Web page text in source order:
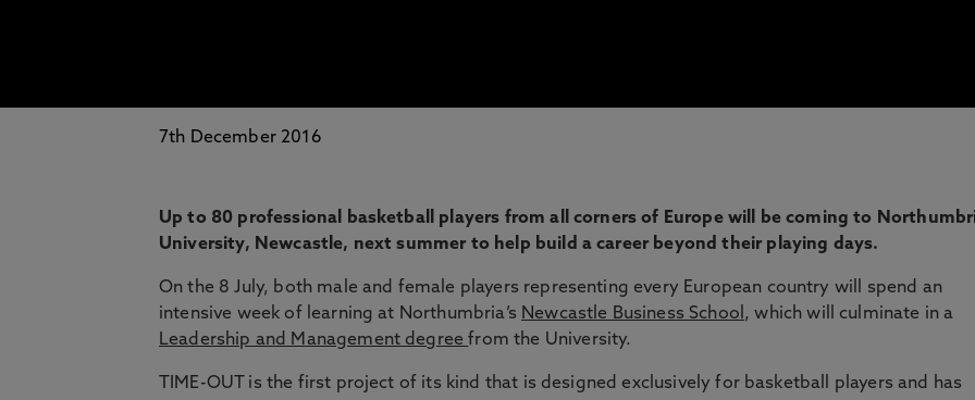
7th December 2016
Up to 80 professional basketball players from all corners of Europe will be coming to
University, Newcastle, next summer to help build a career beyond their playing days.
On the 8 July, both male and female players representing every European country will spend an
intensive week of learning at Northumbria’s Newcastle Business School , which will culminate in a
Leadership and Management degreefrom the University.
TIME-OUT is the first project of its kind that is designed exclusively for basketball players and has